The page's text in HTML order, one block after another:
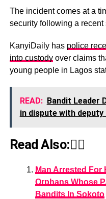
The incident comes at a
security following a
KanyiDaily has police
into custodyover claims
young people in Lagos
READ: Bandit Leader
in dispute with deputy
Read Also:👇🏾
Man Arrested For
Orphans Whose
Bandits In Sokoto